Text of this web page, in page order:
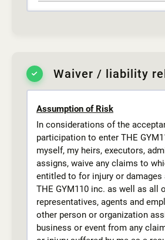
Students should come to class
physical activity. Students
active-wear shorts, tights or
appropriately fitting t-shirt.
Absolutely no, crop tops or tank
Piercings must be removed
taped for safety. All jewelry and
must be removed before class. .
Students must practice proper
deodorant for older students,
toenails must be clipped, and
Waiver / liability
Assumption of Risk
In considerations of the
participation to enter THE
myself, my heirs, executors,
assigns, waive any claims to
entitled to for injury or damages
THE GYM110 inc. as well as all
representatives, agents and
other person or organization
business or event from any